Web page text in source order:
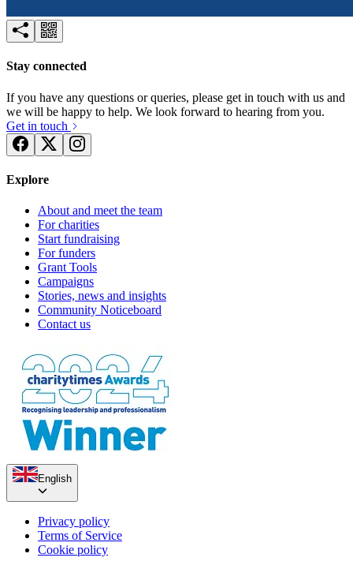
Stay connected
If you have any questions or queries, please get in touch with us and
we will be happy to help. We look forward to hearing from you.
Get in touch
Explore
About and meet the team
For charities
Start fundraising
For funders
Grant Tools
Campaigns
Stories, news and insights
Community Noticeboard
Contact us
English
Privacy policy
Terms of Service
Cookie policy